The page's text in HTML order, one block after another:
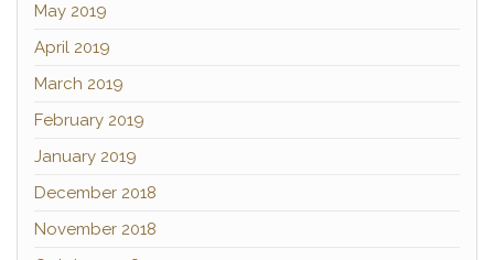
May 2019
April 2019
March 2019
February 2019
January 2019
December 2018
November 2018